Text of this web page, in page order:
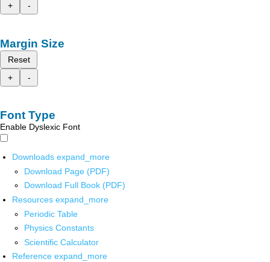
+
-
Margin Size
Reset
+
-
Font Type
Enable Dyslexic Font
Downloads expand_more
Download Page (PDF)
Download Full Book (PDF)
Resources expand_more
Periodic Table
Physics Constants
Scientific Calculator
Reference expand_more